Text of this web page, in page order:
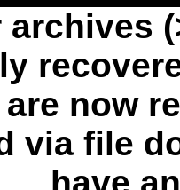
archives
now
via file